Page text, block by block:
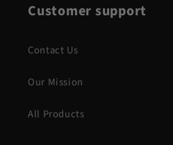
Customer support
Contact Us
Our Mission
All Products